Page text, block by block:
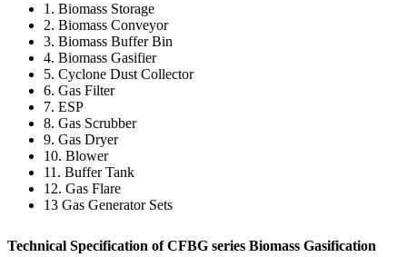
1. Biomass Storage
2. Biomass Conveyor
3. Biomass Buffer Bin
4. Biomass Gasifier
5. Cyclone Dust Collector
6. Gas Filter
7. ESP
8. Gas Scrubber
9. Gas Dryer
10. Blower
11. Buffer Tank
12. Gas Flare
13 Gas Generator Sets
Technical Specification of CFBG series Biomass Gasification